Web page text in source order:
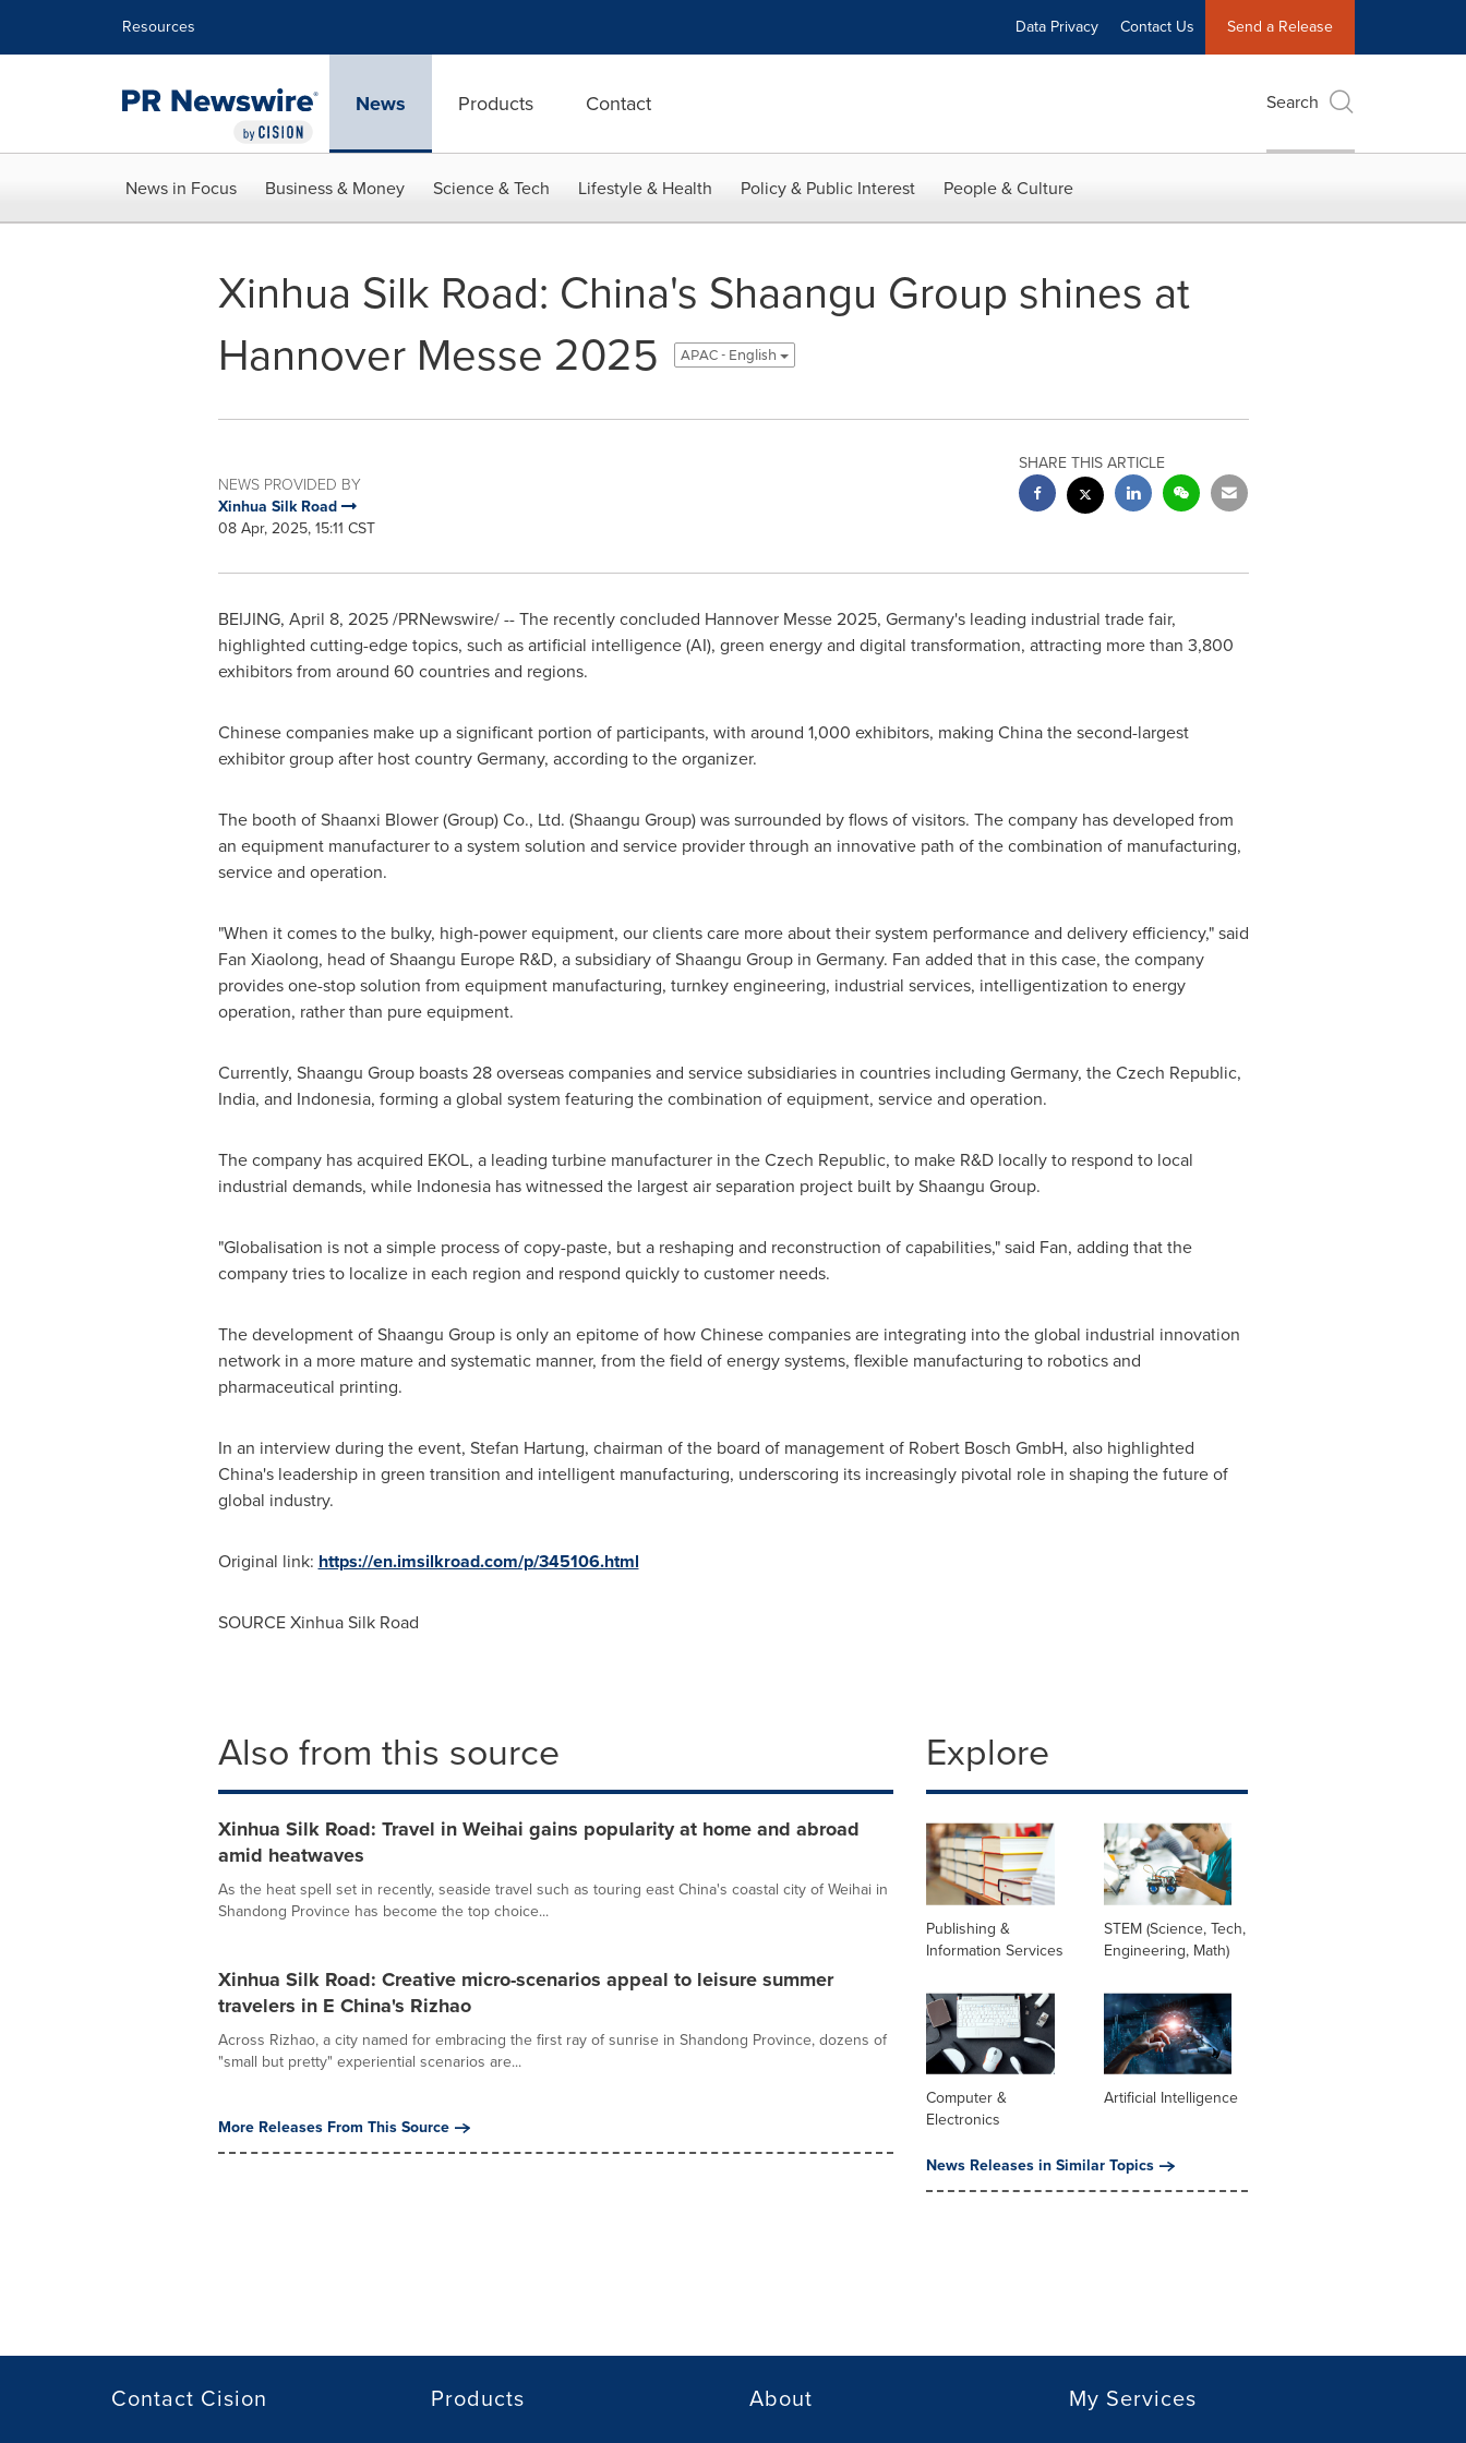
Resources Data Privacy Contact Us Send a Release
News Products Contact Search
News in Focus Business & Money Science & Tech Lifestyle & Health Policy & Public Interest People & Culture
Xinhua Silk Road: China's Shaangu Group shines at
Hannover Messe 2025
APAC - English
NEWS PROVIDED BY
Xinhua Silk Road
08 Apr, 2025, 15:11 CST
SHARE THIS ARTICLE
BEIJING, April 8, 2025/PRNewswire/ -- The recently concluded Hannover Messe 2025, Germany'sleading industrial trade fair,
highlighted cutting-edge topics, such as artificial intelligence (AI), green energy and digital transformation, attracting more than 3,800
exhibitors from around 60 countries and regions.
Chinese companies make up a significant portion of participants, with around 1,000 exhibitors, making Chinathe second-largest
exhibitor group after host countryGermany, according to the organizer.
The booth of Shaanxi Blower (Group) Co., Ltd. (Shaangu Group) was surrounded by flows of visitors. The company has developed from
an equipment manufacturer to a system solution and service provider through an innovative path of the combination of manufacturing,
service and operation.
"When it comes to the bulky, high-power equipment, our clients care more about their system performance and delivery efficiency," said
Fan Xiaolong, head of Shaangu Europe R&D, a subsidiary of Shaangu Group in Germany. Fan added that in this case, the company
provides one-stop solution from equipment manufacturing, turnkey engineering, industrial services, intelligentization to energy
operation, rather than pure equipment.
Currently, Shaangu Group boasts 28 overseas companies and service subsidiaries in countries including Germany, theCzech Republic,
India, and Indonesia, forming a global system featuring the combination of equipment, service and operation.
The company has acquired EKOL, a leading turbine manufacturer in theCzech Republic, to make R&D locally to respond to local
industrial demands, while Indonesiahas witnessed the largest airseparation project built by Shaangu Group.
"Globalisation is not a simple process of copy-paste, but a reshaping and reconstruction of capabilities," said Fan, adding that the
company tries to localize in each region and respond quickly to customer needs.
The development of Shaangu Group is only an epitome of how Chinese companies are integrating into the global industrial innovation
network in a more mature and systematic manner, from the field of energy systems, flexible manufacturing to robotics and
pharmaceutical printing.
In an interview during the event, Stefan Hartung, chairman of the board of management of Robert Bosch GmbH, also highlighted
China'sleadership in green transition and intelligent manufacturing, underscoring its increasingly pivotal role in shaping the future of
global industry.
Original link: https://en.imsilkroad.com/p/345106.html
SOURCE Xinhua Silk Road
Also from this source
Xinhua Silk Road: Travel in Weihai gains popularity at home and abroad
amid heatwaves
As the heat spell set in recently, seaside travel such as touring east China's coastal city of Weihai in
Shandong Province has become the top choice...
Xinhua Silk Road: Creative micro-scenarios appeal to leisure summer
travelers in E China's Rizhao
Across Rizhao, a city named for embracing the first ray of sunrise in Shandong Province, dozens of
"small but pretty" experiential scenarios are...
More Releases From This Source
Explore
Publishing &
Information Services
STEM (Science, Tech,
Engineering, Math)
Computer &
Electronics
Artificial Intelligence
News Releases in Similar Topics
Contact Cision Products About My Services